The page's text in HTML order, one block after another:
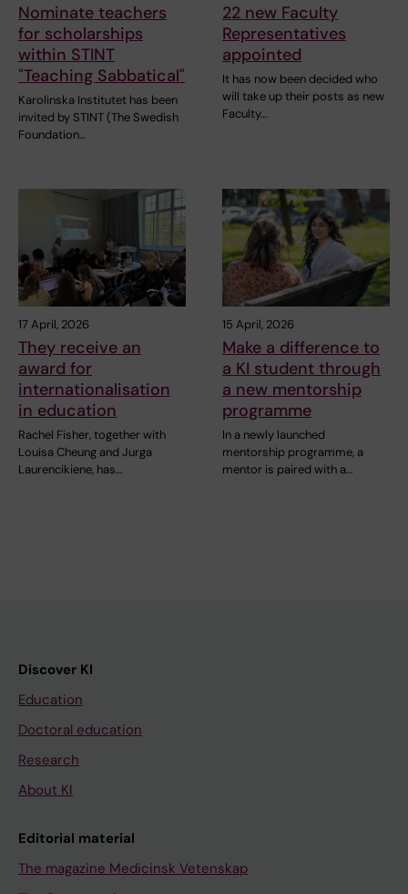
Nominate teachers
for scholarships
within STINT
"Teaching Sabbatical"
Karolinska Institutet has been
invited by STINT (The Swedish
Foundation…
22 new Faculty
Representatives
appointed
It has now been decided who
will take up their posts as new
Faculty…
17 April, 2026
They receive an
award for
internationalisation
in education
Rachel Fisher, together with
Louisa Cheung and Jurga
Laurencikiene, has…
15 April, 2026
Make a difference to
a KI student through
a new mentorship
programme
In a newly launched
mentorship programme, a
mentor is paired with a…
Discover KI
Education
Doctoral education
Research
About KI
Editorial material
The magazine Medicinsk Vetenskap